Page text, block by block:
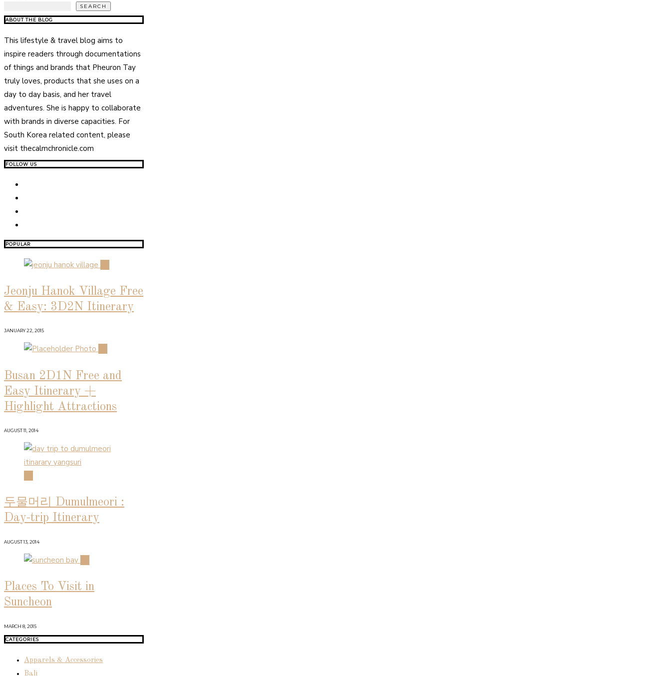
SEARCH
ABOUT THE BLOG
This lifestyle & travel blog aims to
inspire readers through documentations
of things and brands that Pheuron Tay
truly loves, products that she uses on a
day to day basis, and her travel
adventures. She is happy to collaborate
with brands in diverse capacities. For
South Korea related content, please
visit thecalmchronicle.com
FOLLOW US
POPULAR
Jeonju Hanok Village Free
& Easy: 3D2N Itinerary
JANUARY 22, 2015
Busan 2D1N Free and
Easy Itinerary +
Highlight Attractions
AUGUST 11, 2014
두물머리 Dumulmeori :
Day-trip Itinerary
AUGUST 13, 2014
Places To Visit in
Suncheon
MARCH 8, 2015
CATEGORIES
Apparels & Accessories
Bali